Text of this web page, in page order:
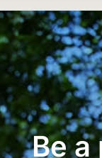
Be